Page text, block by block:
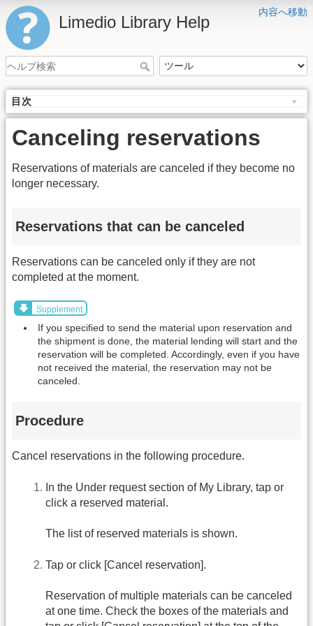
内容へ移動
Limedio Library Help
目次
Canceling reservations
Reservations of materials are canceled if they become no
longer necessary.
Reservations that can be canceled
Reservations can be canceled only if they are not
completed at the moment.
Supplement
If you specified to send the material upon reservation and
the shipment is done, the material lending will start and the
reservation will be completed. Accordingly, even if you have
not received the material, the reservation may not be
canceled.
Procedure
Cancel reservations in the following procedure.
In the Under request section of My Library, tap or
click a reserved material.
The list of reserved materials is shown.
Tap or click [Cancel reservation].
Reservation of multiple materials can be canceled
at one time. Check the boxes of the materials and